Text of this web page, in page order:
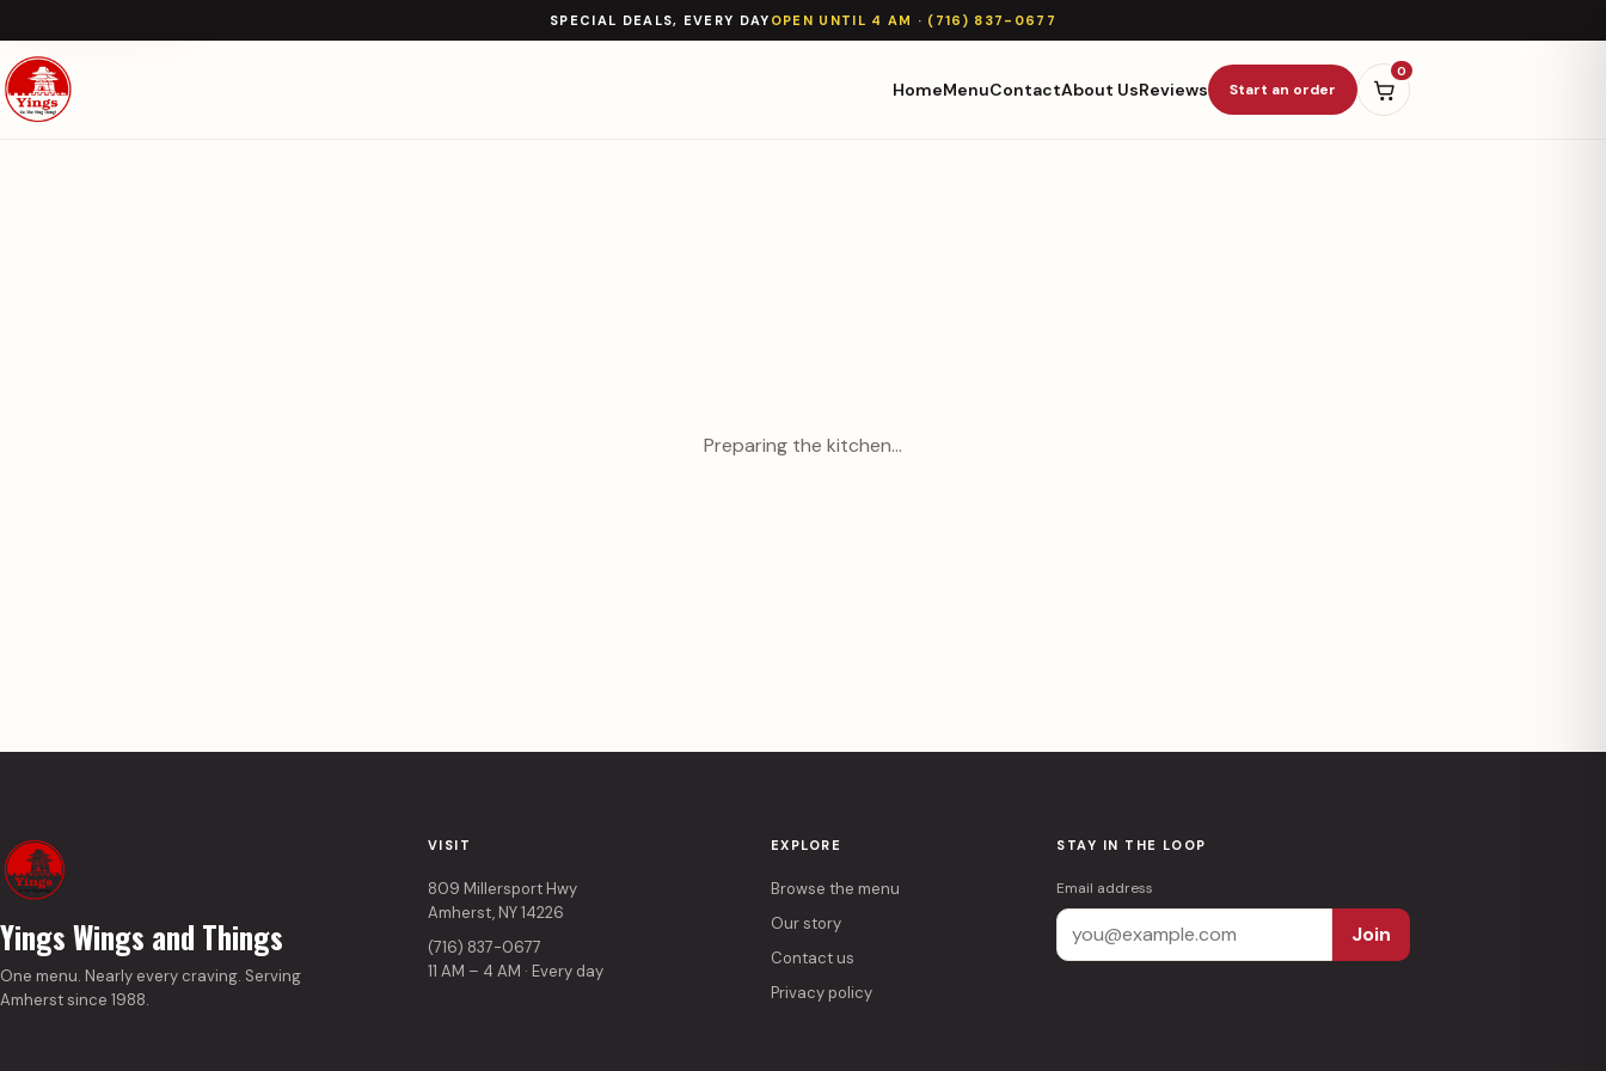
SPECIAL DEALS, EVERY DAY OPEN UNTIL 4 AM · (716) 837-0677
HomeMenuContactAbout UsReviews Start an order
0
Preparing the kitchen…
Yings Wings and Things
One menu. Nearly every craving. Serving
Amherst since 1988.
VISIT
809 Millersport Hwy
Amherst, NY 14226
(716) 837-0677
11 AM – 4 AM · Every day
EXPLORE
Browse the menu
Our story
Contact us
Privacy policy
STAY IN THE LOOP
Email address
Join